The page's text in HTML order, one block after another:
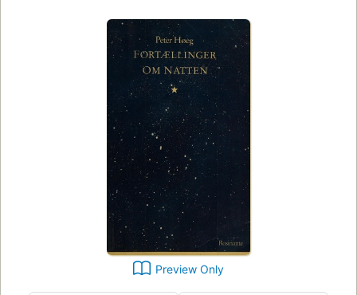
Preview Only